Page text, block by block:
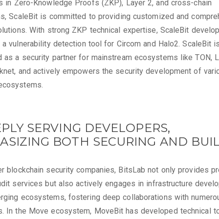
in Zero-Knowledge Proofs (ZKP), Layer 2, and cross-chain
ScaleBit is committed to providing customized and
With strong ZKP technical expertise, ScaleBit
a vulnerability detection tool for Circom and Halo2. ScaleBit
as a security partner for mainstream ecosystems like TON,
and actively empowers the security development of
SERVING DEVELOPERS,
BOTH SECURING AND
blockchain security companies, BitsLab not only provides
services but also actively engages in infrastructure
ecosystems, fostering deep collaborations with
In the Move ecosystem, MoveBit has developed technical